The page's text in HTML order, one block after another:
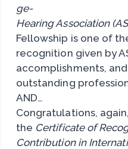
ge-
Hearing Association
Fellowship is one of
recognition given by
accomplishments,
outstanding
AND…
Congratulations,
the Certificate of
Contribution in